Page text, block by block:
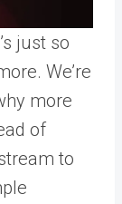
just so
We’re
more
of
to